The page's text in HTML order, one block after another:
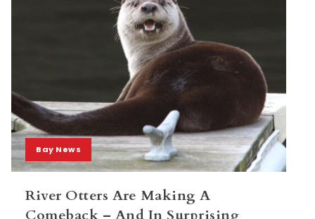
Bay News
River Otters Are Making A
Comeback – And In Surprising